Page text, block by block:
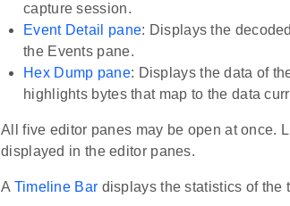
capture session.
Event Detail pane: Displays the
the Events pane.
Hex Dump pane: Displays the data of
highlights bytes that map to the data
All five editor panes may be open at once.
displayed in the editor panes.
A Timeline Bar displays the statistics of the